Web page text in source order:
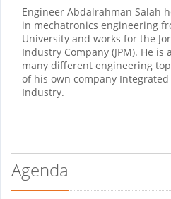
Engineer Abdalrahman Salah
in mechatronics engineering
University and works for the
Industry Company (JPM). He is
many different engineering
of his own company
Industry.
Agenda